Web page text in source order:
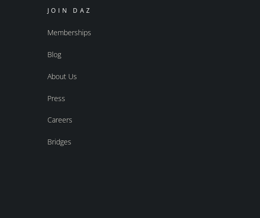
JOIN DAZ
Memberships
Blog
About Us
Press
Careers
Bridges